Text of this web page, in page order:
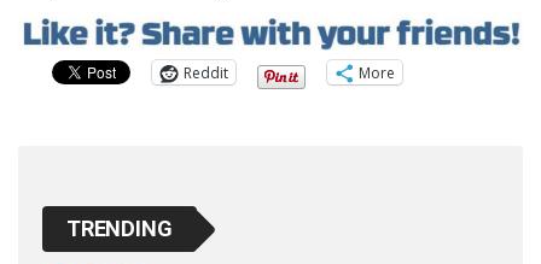
Reddit More
TRENDING